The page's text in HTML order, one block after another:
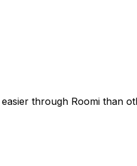
through Roomi than